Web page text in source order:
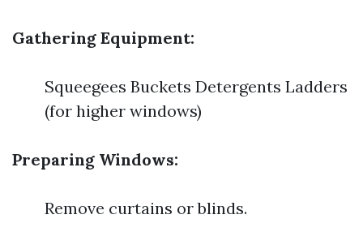
Gathering Equipment:
Squeegees Buckets Detergents Ladders
(for higher windows)
Preparing Windows:
Remove curtains or blinds.